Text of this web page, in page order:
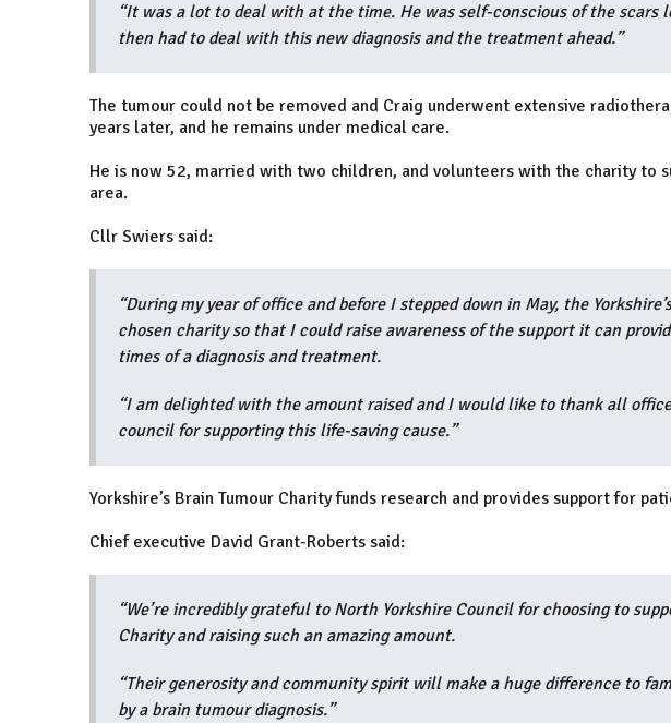
“It was a lot to deal with at the time. He was self-conscious of the scars
then had to deal with this new diagnosis and the treatment ahead.”
The tumour could not be removed and Craig underwent extensive
years later, and he remains under medical care.
He is now 52, married with two children, and volunteers with the charity to
area.
Cllr Swiers said:
“During my year of office and before I stepped down in May, the
chosen charity so that I could raise awareness of the support it can
times of a diagnosis and treatment.
“I am delighted with the amount raised and I would like to thank all
council for supporting this life-saving cause.”
Yorkshire’s Brain Tumour Charity funds research and provides support for
Chief executive David Grant-Roberts said:
“We’re incredibly grateful to North Yorkshire Council for choosing to
Charity and raising such an amazing amount.
“Their generosity and community spirit will make a huge difference to
by a brain tumour diagnosis.”